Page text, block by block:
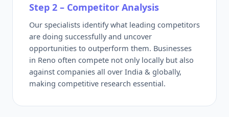
Step 2 – Competitor Analysis
Our specialists identify what leading competitors
are doing successfully and uncover
opportunities to outperform them. Businesses
in Reno often compete not only locally but also
against companies all over India & globally,
making competitive research essential.